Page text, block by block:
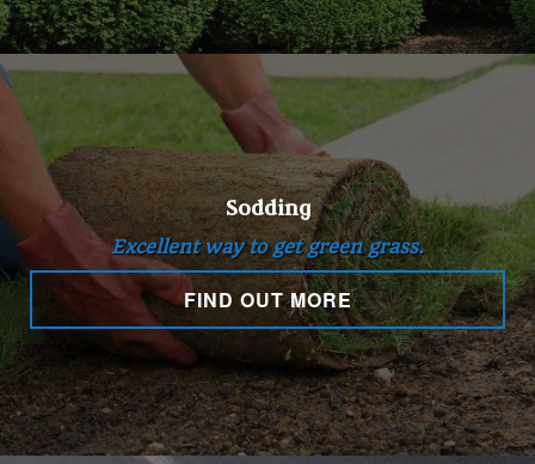
Sodding
Excellent way to get green grass.
FIND OUT MORE